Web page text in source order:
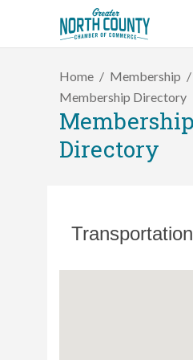
Home
Membership
Membership Directory
Membership
Directory